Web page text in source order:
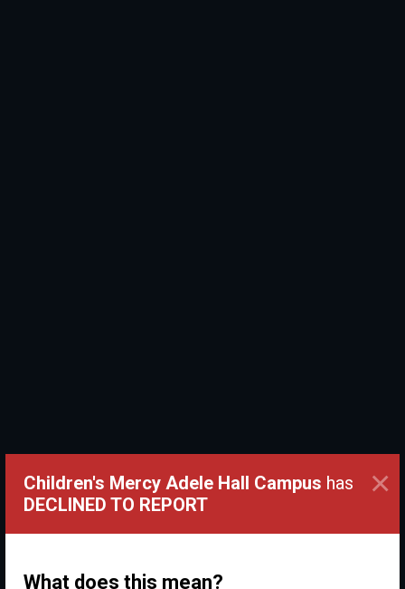
Children's Mercy Adele Hall Campus has
DECLINED TO REPORT
What does this mean?
×